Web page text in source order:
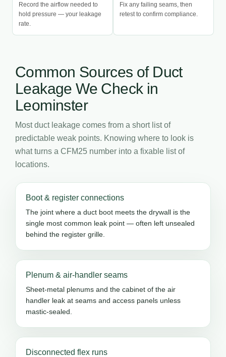
Record the airflow needed to
hold pressure — your leakage
rate.
Fix any failing seams, then
retest to confirm compliance.
Common Sources of Duct
Leakage We Check in
Leominster
Most duct leakage comes from a short list of
predictable weak points. Knowing where to look is
what turns a CFM25 number into a fixable list of
locations.
Boot & register connections
The joint where a duct boot meets the drywall is the
single most common leak point — often left unsealed
behind the register grille.
Plenum & air-handler seams
Sheet-metal plenums and the cabinet of the air
handler leak at seams and access panels unless
mastic-sealed.
Disconnected flex runs